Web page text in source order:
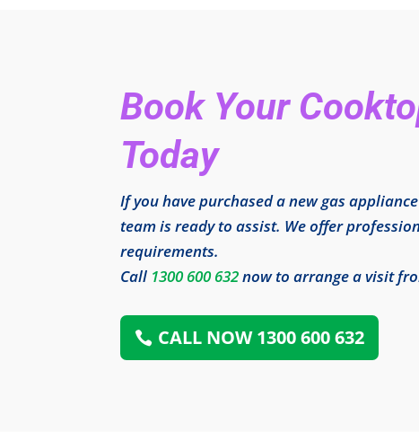
Book Your
Today
If you have purchased a new gas
team is ready to assist. We offer
requirements.
Call 1300 600 632now to arrange a visit
CALL NOW 1300 600 632